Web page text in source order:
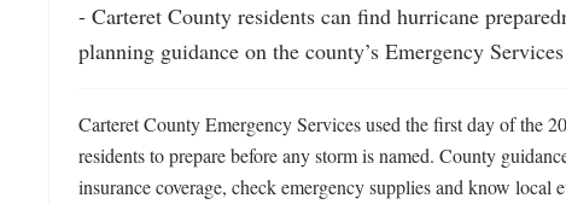
- Carteret County residents can find hurricane
planning guidance on the county’s Emergency
Carteret County Emergency Services used the first day of the
residents to prepare before any storm is named. County
insurance coverage, check emergency supplies and know